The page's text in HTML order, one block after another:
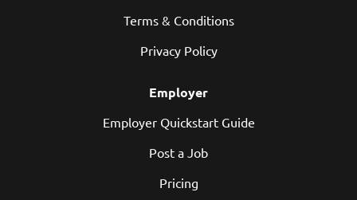
Terms & Conditions
Privacy Policy
Employer
Employer Quickstart Guide
Post a Job
Pricing